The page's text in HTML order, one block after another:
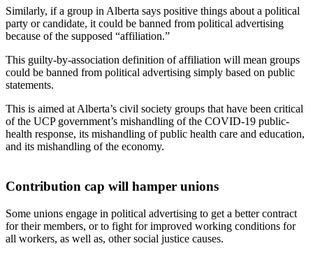
Similarly, if a group in Alberta says positive things about a political
party or candidate, it could be banned from political advertising
because of the supposed “affiliation.”
This guilty-by-association definition of affiliation will mean groups
could be banned from political advertising simply based on public
statements.
This is aimed at Alberta’s civil society groups that have been critical
of the UCP government’s mishandling of the COVID-19 public-
health response, its mishandling of public health care and education,
and its mishandling of the economy.
Contribution cap will hamper unions
Some unions engage in political advertising to get a better contract
for their members, or to fight for improved working conditions for
all workers, as well as, other social justice causes.